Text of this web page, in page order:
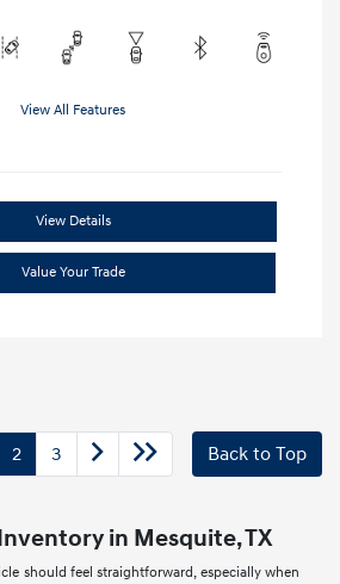
View All Features
View Details
Value Your Trade
2 3 Back to Top
in Mesquite, TX
should feel straightforward, especially when